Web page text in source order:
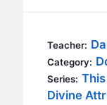
BC YOUTH
BC KIDS
CONTACT
SERMONS
Teacher:
Category:
Series:
Divine